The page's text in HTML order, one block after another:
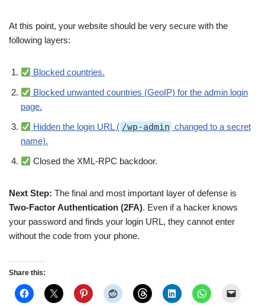
At this point, your website should be very secure with the
following layers:
Blocked countries.
Blocked unwanted countries (GeoIP) for the admin login
page.
Hidden the login URL ( /wp-admin changed to a secret
name).
Closed the XML-RPC backdoor.
Next Step: The final and most important layer of defense is
Two-Factor Authentication (2FA). Even if a hacker knows
your password and finds your login URL, they cannot enter
without the code from your phone.
Share this: